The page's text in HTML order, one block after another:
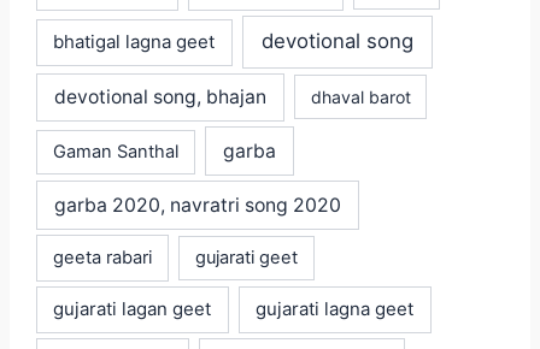
bhatigal lagna geet devotional song
devotional song, bhajan dhaval barot
Gaman Santhal garba
garba 2020, navratri song 2020
geeta rabari gujarati geet
gujarati lagan geet gujarati lagna geet